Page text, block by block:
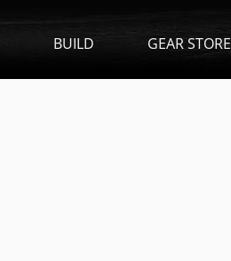
BUILD GEAR STORE